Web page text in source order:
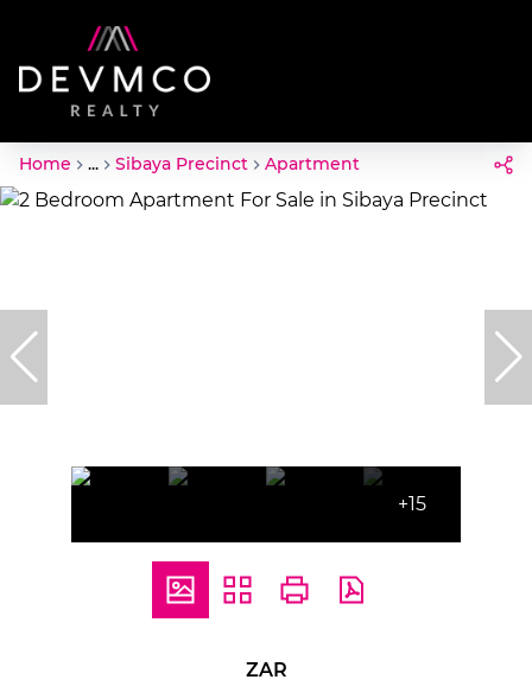
Home ... Sibaya Precinct Apartment
+15
ZAR